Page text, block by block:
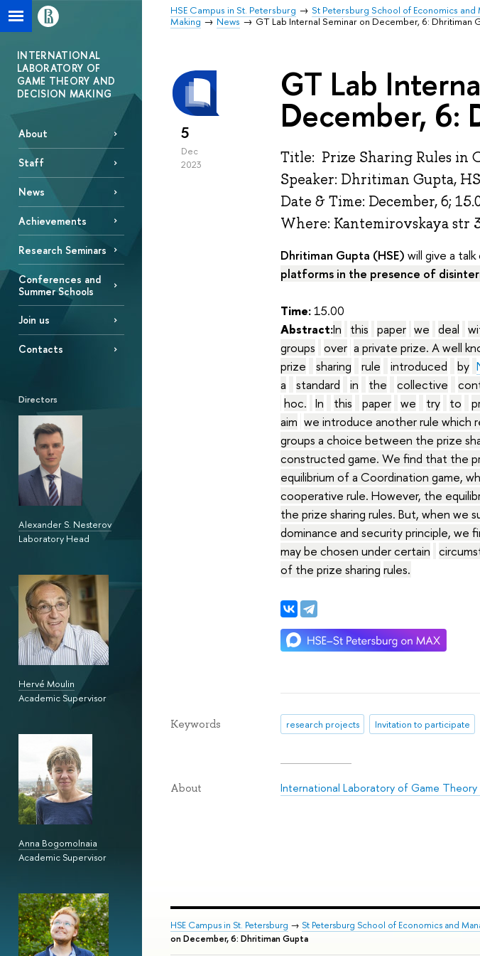
HSE Campus in St. Petersburg St Petersburg School of Economics
Making
News GT Lab Internal Seminar on December, 6: Dhritiman
INTERNATIONAL
LABORATORY OF
GAME THEORY AND
DECISION MAKING
About
Staff
News
Achievements
Research Seminars
Conferences and
Summer Schools
Join us
Contacts
Directors
Alexander S. Nesterov
Laboratory Head
Hervé Moulin
Academic Supervisor
Anna Bogomolnaia
Academic Supervisor
5
Dec
2023
GT Lab
December, 6:
Title: Prize Sharing Rules in
Speaker: Dhritiman Gupta,
Date & Time: December, 6;
Where: Kantemirovskaya str
Dhritiman Gupta (HSE) will give a talk
platforms in the presence of
Time:15.00
Abstract:In this paper we deal
groups over a private prize. A well
prize
sharing rule introduced by
a
standard in the collective
hoc. In this paper we try to
aim we introduce another rule which
groups a choice between the prize
constructed game. We find that the
equilibrium of a Coordination game,
cooperative rule. However, the
the prize sharing rules. But, when we
dominance and security principle, we
may be chosen under certain
of the prize sharing rules.
Keywords research projects Invitation to participate
About International Laboratory of Game Theory
HSE Campus in St. Petersburg → St Petersburg School of Economics and
on December, 6: Dhritiman Gupta